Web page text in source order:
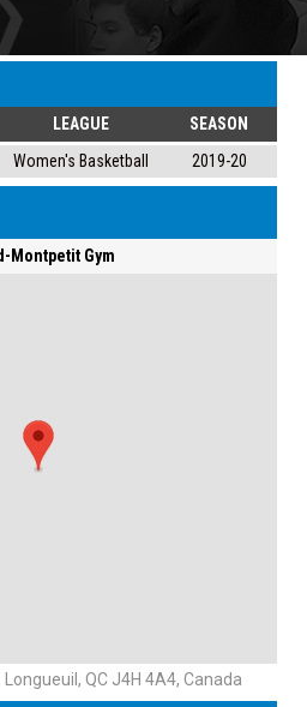
LEAGUE
SEASON
Women's Basketball 2019-20
Montpetit Gym
Longueuil, QC J4H 4A4, Canada